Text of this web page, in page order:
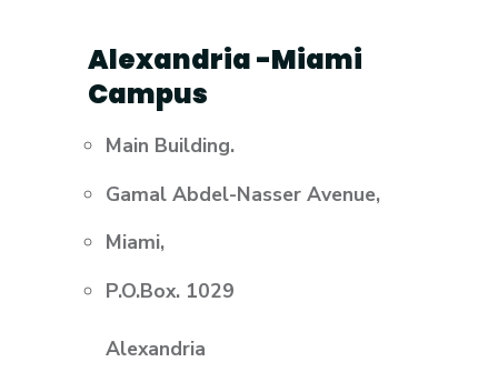
Alexandria -Miami
Campus
Main Building.
Gamal Abdel-Nasser Avenue,
Miami,
P.O.Box. 1029
Alexandria